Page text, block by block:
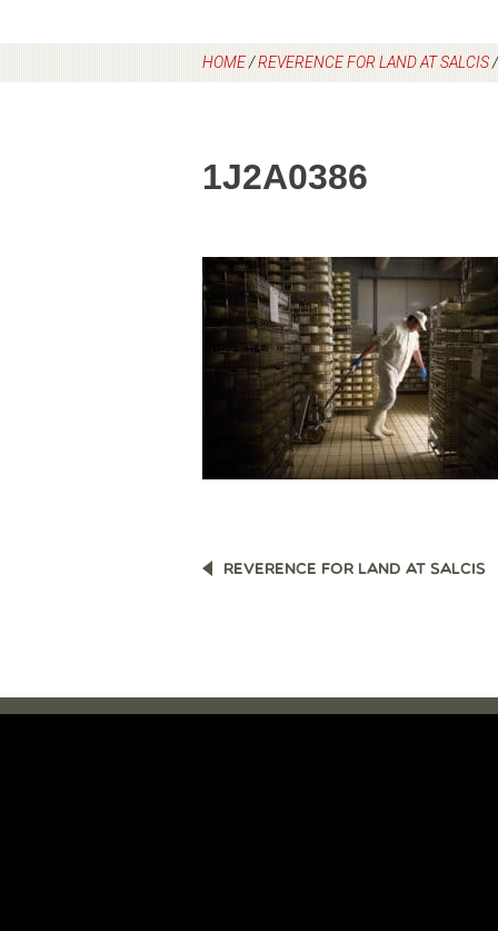
HOME/REVERENCE FOR LAND AT SALCIS
1J2A0386
POST
REVERENCE FOR LAND AT SALCIS